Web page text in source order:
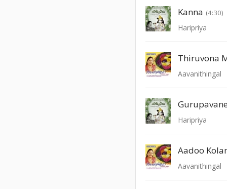
Kanna (4:30)
Haripriya
Thiruvona
Aavanithingal
Haripriya
Aadoo
Aavanithingal